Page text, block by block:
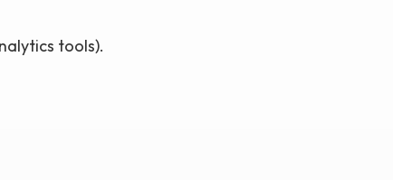
tools).